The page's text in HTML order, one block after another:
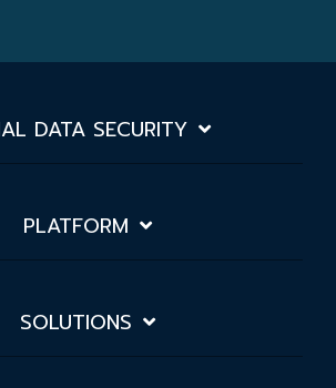
DATA SECURITY
PLATFORM
SOLUTIONS